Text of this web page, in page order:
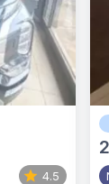
4.5